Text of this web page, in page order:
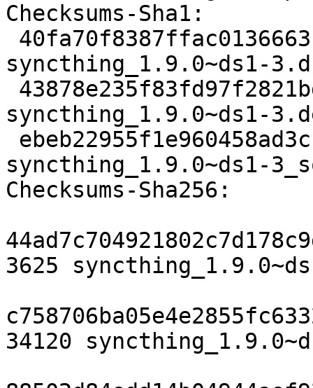
Checksums-Sha1:
syncthing_1.9.0~ds1-
syncthing_1.9.0~ds1-
syncthing_1.9.0~ds1-
Checksums-Sha256:
3625
34120